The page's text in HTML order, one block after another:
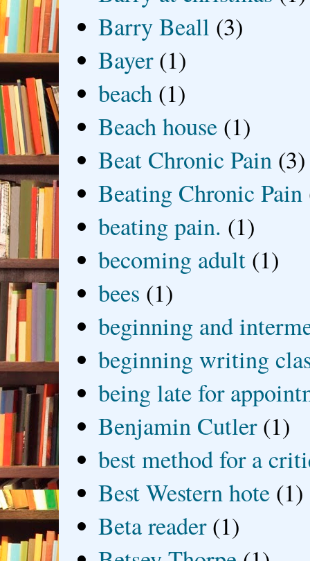
Barry Beall (3)
Bayer (1)
beach (1)
Beach house (1)
Beat Chronic Pain (3)
Beating Chronic Pain
beating pain. (1)
becoming adult (1)
bees (1)
beginning and
beginning writing
being late for
Benjamin Cutler (1)
best method for a
Best Western hote (1)
Beta reader (1)